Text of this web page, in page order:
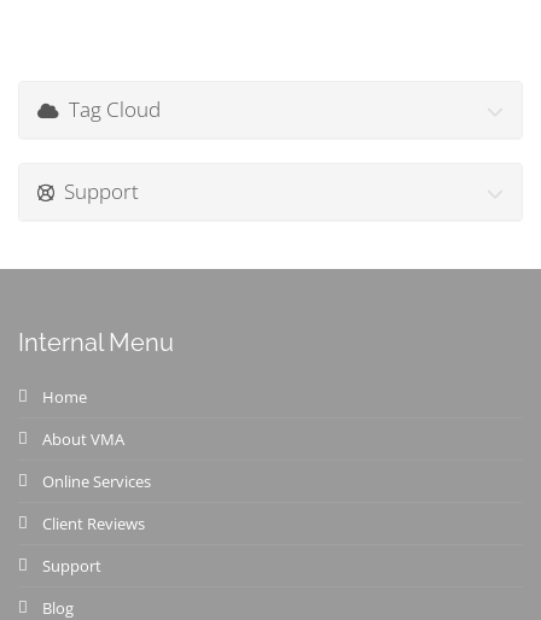
Tag Cloud
Support
Internal Menu
Home
About VMA
Online Services
Client Reviews
Support
Blog